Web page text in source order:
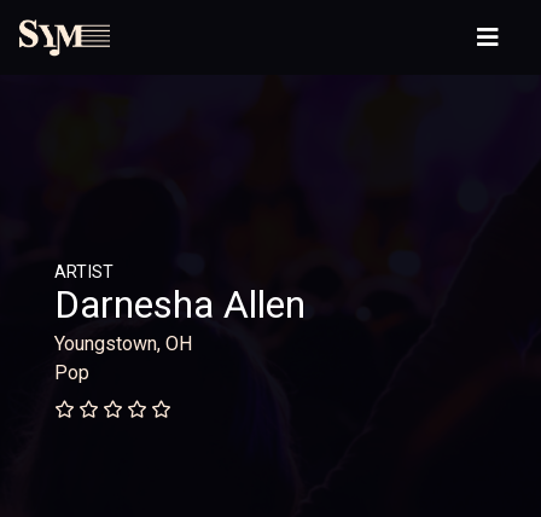
ARTIST
Darnesha Allen
Youngstown, OH
Pop